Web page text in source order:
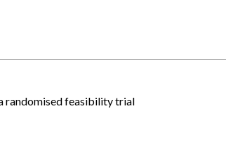
randomised feasibility trial